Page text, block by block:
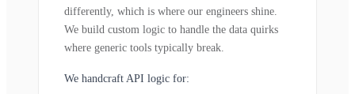
differently, which is where our engineers shine.
We build custom logic to handle the data quirks
where generic tools typically break.
We handcraft API logic for: